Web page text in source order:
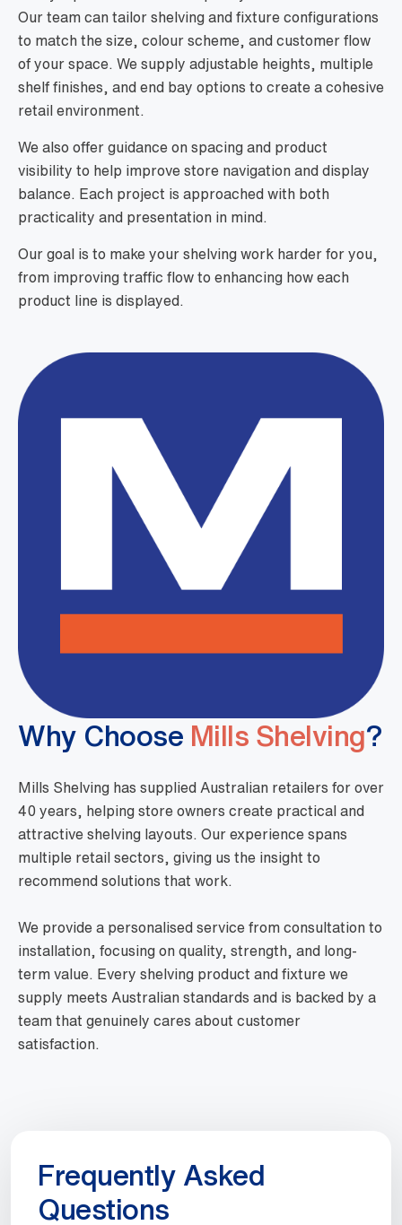
Our team can tailor shelving and fixture configurations
to match the size, colour scheme, and customer flow
of your space. We supply adjustable heights, multiple
shelf finishes, and end bay options to create a cohesive
retail environment.
We also offer guidance on spacing and product
visibility to help improve store navigation and display
balance. Each project is approached with both
practicality and presentation in mind.
Our goal is to make your shelving work harder for you,
from improving traffic flow to enhancing how each
product line is displayed.
Why Choose Mills Shelving?
Mills Shelving has supplied Australian retailers for over
40 years, helping store owners create practical and
attractive shelving layouts. Our experience spans
multiple retail sectors, giving us the insight to
recommend solutions that work.
We provide a personalised service from consultation to
installation, focusing on quality, strength, and long-
term value. Every shelving product and fixture we
supply meets Australian standards and is backed by a
team that genuinely cares about customer
satisfaction.
Frequently Asked
Questions